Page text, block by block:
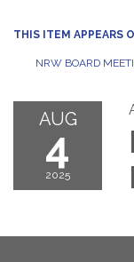
THIS ITEM APPEARS
NRW BOARD
AUG
4
2025